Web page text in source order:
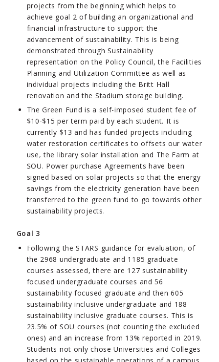
projects from the beginning which helps to
achieve goal 2 of building an organizational and
financial infrastructure to support the
advancement of sustainability. This is being
demonstrated through Sustainability
representation on the Policy Council, the Facilities
Planning and Utilization Committee as well as
individual projects including the Britt Hall
renovation and the Stadium storage building.
The Green Fund is a self-imposed student fee of
$10-$15 per term paid by each student. It is
currently $13 and has funded projects including
water restoration certificates to offsets our water
use, the library solar installation and The Farm at
SOU. Power purchase Agreements have been
signed based on solar projects so that the energy
savings from the electricity generation have been
transferred to the green fund to go towards other
sustainability projects.
Goal 3
Following the STARS guidance for evaluation, of
the 2968 undergraduate and 1185 graduate
courses assessed, there are 127 sustainability
focused undergraduate courses and 56
sustainability focused graduate and then 605
sustainability inclusive undergraduate and 188
sustainability inclusive graduate courses. This is
23.5% of SOU courses (not counting the excluded
ones) and an increase from 13% reported in 2019.
Students not only chose Universities and Colleges